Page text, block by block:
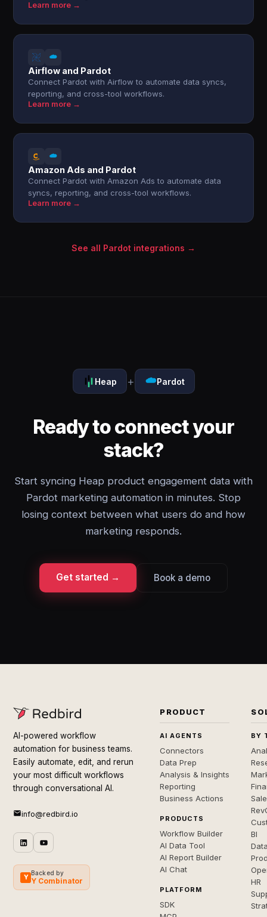
Learn more →
Airflow and Pardot
Connect Pardot with Airflow to automate data syncs,
reporting, and cross-tool workflows.
Learn more →
Amazon Ads and Pardot
Connect Pardot with Amazon Ads to automate data
syncs, reporting, and cross-tool workflows.
Learn more →
See all Pardot integrations →
Heap + Pardot
Ready to connect your
stack?
Start syncing Heap product engagement data with
Pardot marketing automation in minutes. Stop
losing context between what users do and how
marketing responds.
Get started → Book a demo
AI-powered workflow
automation for business teams.
Easily automate, edit, and rerun
your most difficult workflows
through conversational AI.
info@redbird.io
Y
Backed by
Y Combinator
PRODUCT
AI AGENTS
Connectors
Data Prep
Analysis & Insights
Reporting
Business Actions
PRODUCTS
Workflow Builder
AI Data Tool
AI Report Builder
AI Chat
PLATFORM
SDK
BY
BI
HR